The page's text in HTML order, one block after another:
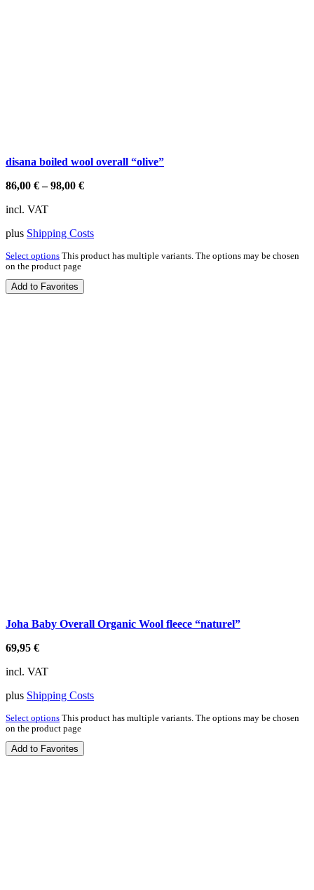
disana boiled wool overall “olive”
86,00 €–98,00 €
incl. VAT
plus Shipping Costs
Select options This product has multiple variants. The options may be chosen
on the product page
Add to Favorites
Joha Baby Overall Organic Wool fleece “naturel”
69,95 €
incl. VAT
plus Shipping Costs
Select options This product has multiple variants. The options may be chosen
on the product page
Add to Favorites